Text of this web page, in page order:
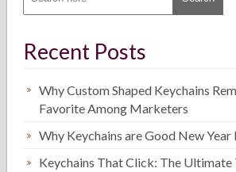
Recent Posts
Why Custom Shaped Keychains
Favorite Among Marketers
Why Keychains are Good New
Keychains That Click: The Ultimate